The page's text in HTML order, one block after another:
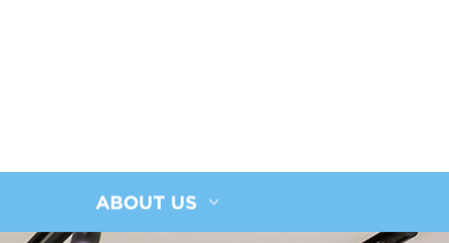
ABOUT US